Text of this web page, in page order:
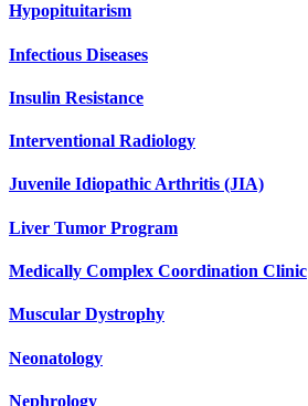
Hypopituitarism
Infectious Diseases
Insulin Resistance
Interventional Radiology
Juvenile Idiopathic Arthritis (JIA)
Liver Tumor Program
Medically Complex Coordination Clinic
Muscular Dystrophy
Neonatology
Nephrology